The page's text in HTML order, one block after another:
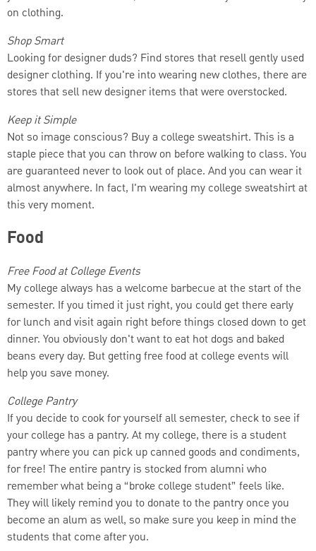
on clothing.
Shop Smart
Looking for designer duds? Find stores that resell gently used
designer clothing. If you're into wearing new clothes, there are
stores that sell new designer items that were overstocked.
Keep it Simple
Not so image conscious? Buy a college sweatshirt. This is a
staple piece that you can throw on before walking to class. You
are guaranteed never to look out of place. And you can wear it
almost anywhere. In fact, I'm wearing my college sweatshirt at
this very moment.
Food
Free Food at College Events
My college always has a welcome barbecue at the start of the
semester. If you timed it just right, you could get there early
for lunch and visit again right before things closed down to get
dinner. You obviously don't want to eat hot dogs and baked
beans every day. But getting free food at college events will
help you save money.
College Pantry
If you decide to cook for yourself all semester, check to see if
your college has a pantry. At my college, there is a student
pantry where you can pick up canned goods and condiments,
for free! The entire pantry is stocked from alumni who
remember what being a “broke college student” feels like.
They will likely remind you to donate to the pantry once you
become an alum as well, so make sure you keep in mind the
students that come after you.